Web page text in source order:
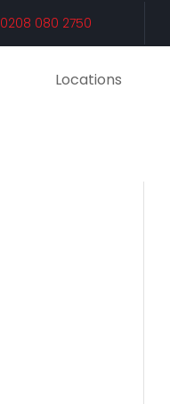
0208 080 2750
Locations